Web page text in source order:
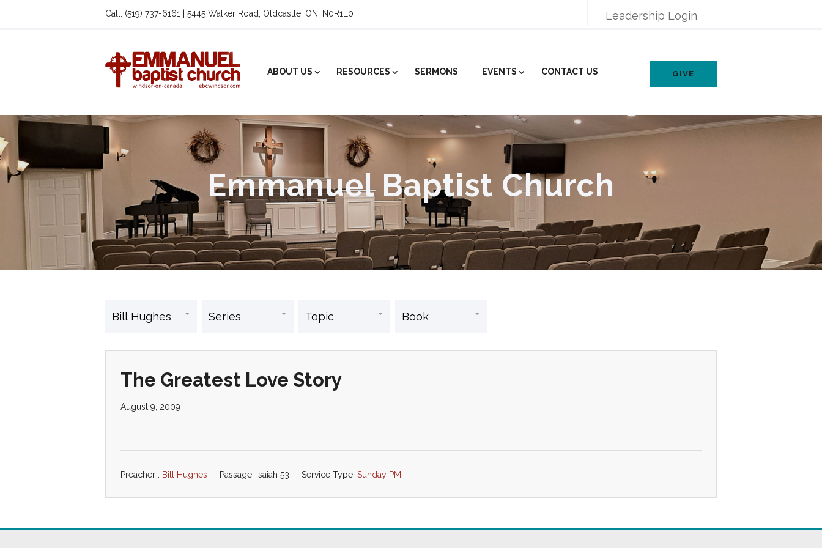
Call: (519) 737-6161 | 5445 Walker Road, Oldcastle, ON, N0R1L0 Leadership Login
ABOUT US RESOURCES SERMONS EVENTS CONTACT US GIVE
Emmanuel Baptist Church
The Greatest Love Story
August 9, 2009
Preacher : Bill Hughes Passage: Isaiah 53 Service Type: Sunday PM